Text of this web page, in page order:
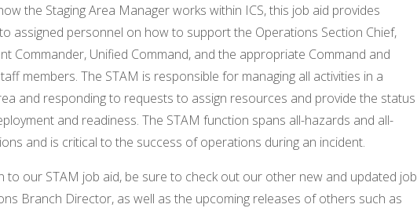
the Staging Area Manager works within ICS, this job aid provides
assigned personnel on how to support the Operations Section Chief,
Commander, Unified Command, and the appropriate Command and
members. The STAM is responsible for managing all activities in a
and responding to requests to assign resources and provide the status
and readiness. The STAM function spans all-hazards and all-
and is critical to the success of operations during an incident.
to our STAM job aid, be sure to check out our other new and updated job
Branch Director, as well as the upcoming releases of others such as